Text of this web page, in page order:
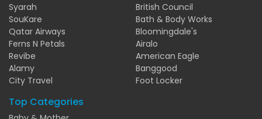
Syarah
SouKare
Qatar Airways
Ferns N Petals
Revibe
Alamy
City Travel
British Council
Bath & Body Works
Bloomingdale's
Airalo
American Eagle
Banggood
Foot Locker
Top Categories